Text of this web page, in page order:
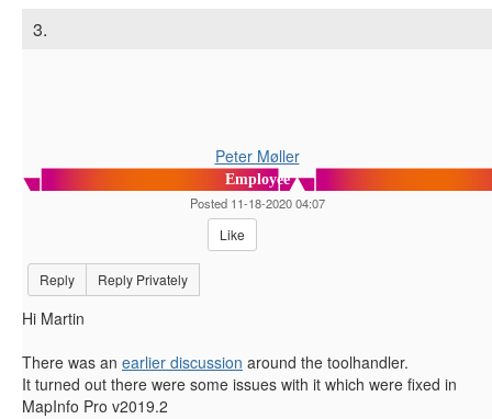
3.
Peter Møller
Employee
Posted 11-18-2020 04:07
Like
Reply Reply Privately
Hi Martin
There was an earlier discussion around the toolhandler.
It turned out there were some issues with it which were fixed in
MapInfo Pro v2019.2